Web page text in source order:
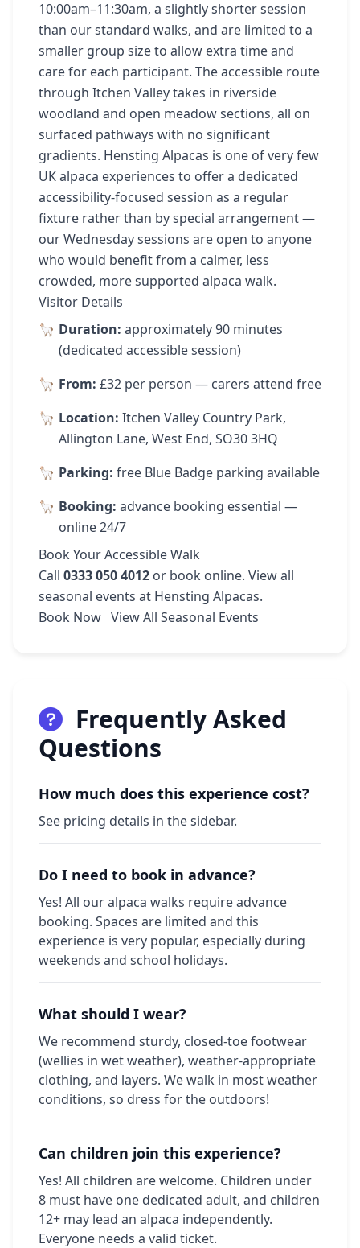
10:00am–11:30am, a slightly shorter session
than our standard walks, and are limited to a
smaller group size to allow extra time and
care for each participant. The accessible route
through Itchen Valley takes in riverside
woodland and open meadow sections, all on
surfaced pathways with no significant
gradients. Hensting Alpacas is one of very few
UK alpaca experiences to offer a dedicated
accessibility-focused session as a regular
fixture rather than by special arrangement —
our Wednesday sessions are open to anyone
who would benefit from a calmer, less
crowded, more supported alpaca walk.
Visitor Details
Duration: approximately 90 minutes
(dedicated accessible session)
From: £32 per person — carers attend free
Location: Itchen Valley Country Park,
Allington Lane, West End, SO30 3HQ
Parking: free Blue Badge parking available
Booking: advance booking essential —
online 24/7
Book Your Accessible Walk
Call 0333 050 4012 or book online. Viewall
seasonal events at Hensting Alpacas.
Book Now View All Seasonal Events
Frequently Asked
Questions
How much does this experience cost?
See pricing details in the sidebar.
Do I need to book in advance?
Yes! All our alpaca walks require advance
booking. Spaces are limited and this
experience is very popular, especially during
weekends and school holidays.
What should I wear?
We recommend sturdy, closed-toe footwear
(wellies in wet weather), weather-appropriate
clothing, and layers. We walk in most weather
conditions, so dress for the outdoors!
Can children join this experience?
Yes! All children are welcome. Children under
8 must have one dedicated adult, and children
12+ may lead an alpaca independently.
Everyone needs a valid ticket.